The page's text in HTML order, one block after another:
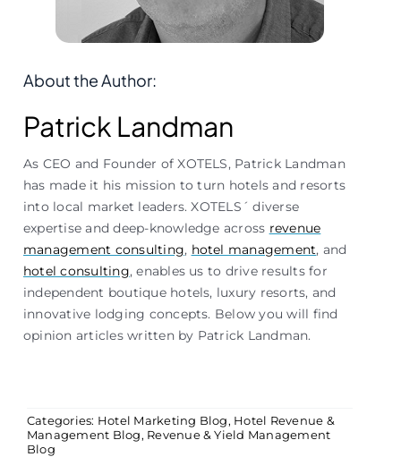
Categories: Hotel Marketing Blog, Hotel Revenue &
Management Blog, Revenue & Yield Management
Blog
About the Author:
Patrick Landman
As CEO and Founder of XOTELS, Patrick Landman
has made it his mission to turn hotels and resorts
into local market leaders. XOTELS´ diverse
expertise and deep-knowledge across revenue
management consulting, hotel management, and
hotel consulting, enables us to drive results for
independent boutique hotels, luxury resorts, and
innovative lodging concepts. Below you will find
opinion articles written by Patrick Landman.